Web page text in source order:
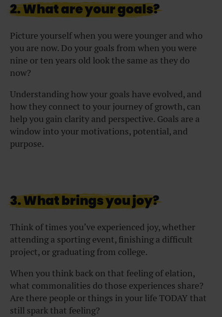
2. What are your goals?
Picture yourself when you were younger and who
you are now. Do your goals from when you were
nine or ten years old look the same as they do
now?
Understanding how your goals have evolved, and
how they connect to your journey of growth, can
help you gain clarity and perspective. Goals are a
window into your motivations, potential, and
purpose.
3. What brings you joy?
Think of times you’ve experienced joy, whether
attending a sporting event, finishing a difficult
project, or graduating from college.
When you think back on that feeling of elation,
what commonalities do those experiences share?
Are there people or things in your life TODAY that
still spark that feeling?